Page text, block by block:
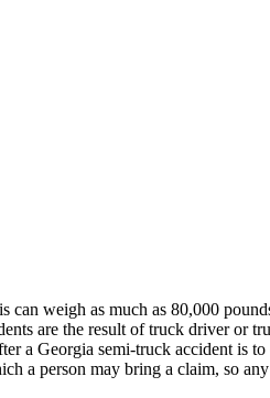
weigh as much as 80,000
are the result of truck driver or
a Georgia semi-truck accident is
a person may bring a claim, so